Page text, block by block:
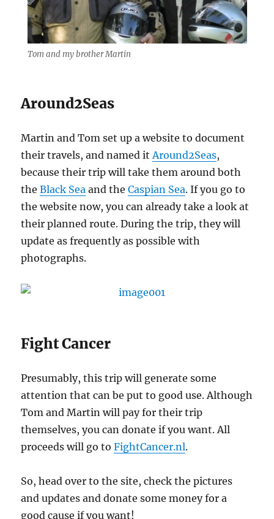
Tom and my brother Martin
Around2Seas
Martin and Tom set up a website to document
their travels, and named it Around2Seas,
because their trip will take them around both
theBlack Sea and theCaspian Sea. If you go to
the website now, you can already take a look at
their planned route. During the trip, they will
update as frequently as possible with
photographs.
Fight Cancer
Presumably, this trip will generate some
attention that can be put to good use. Although
Tom and Martin will pay for their trip
themselves, you can donate if you want. All
proceeds will go toFightCancer.nl.
So, head over to the site, check the pictures
and updates and donate some money for a
good cause if you want!